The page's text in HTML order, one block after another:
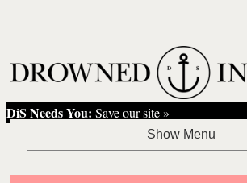
DiS Needs You: Save our site »